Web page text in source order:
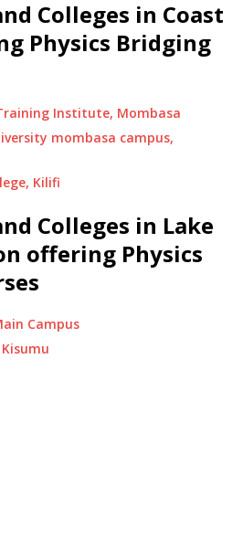
Colleges in Coast
Physics Bridging
Institute, Mombasa
mombasa campus,
Kilifi
Colleges in Lake
offering Physics
Campus